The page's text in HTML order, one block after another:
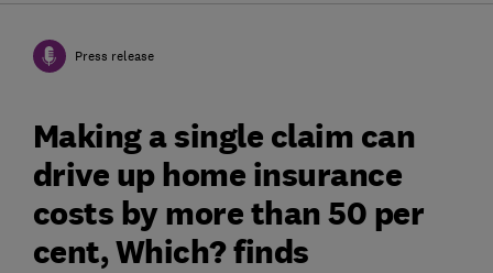
Press release
Making a single claim can
drive up home insurance
costs by more than 50 per
cent, Which? finds